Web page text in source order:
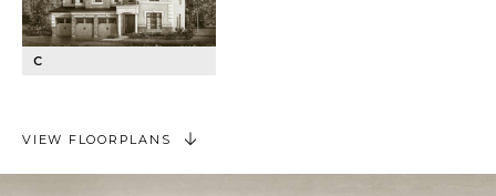
C
VIEW FLOORPLANS